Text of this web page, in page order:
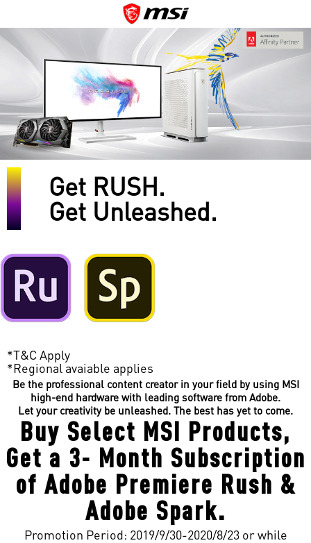
Get RUSH.
Get Unleashed.
*T&C Apply
*Regional avaiable applies
Be the professional content creator in your field by using MSI
high-end hardware with leading software from Adobe.
Let your creativity be unleashed. The best has yet to come.
Buy Select MSI Products,
Get a 3- Month Subscription
of Adobe Premiere Rush &
Adobe Spark.
Promotion Period: 2019/9/30-2020/8/23 or while